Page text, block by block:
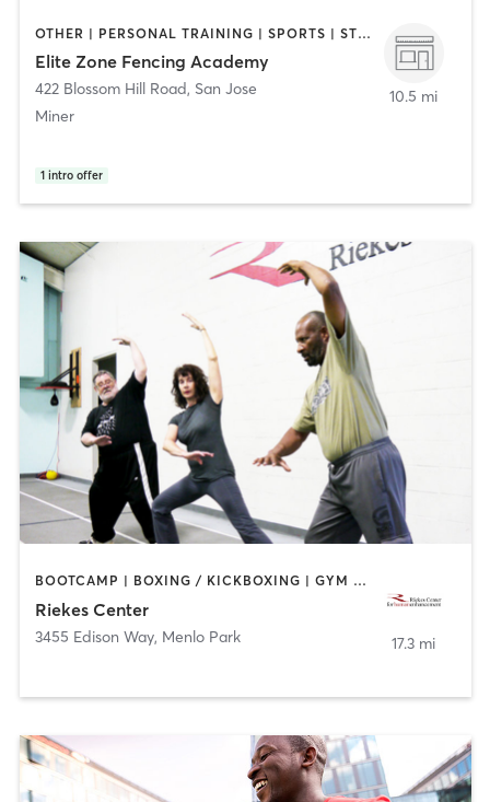
OTHER | PERSONAL TRAINING | SPORTS | STRENGTH TRAINING
Elite Zone Fencing Academy
422 Blossom Hill Road, San Jose
Miner
1 intro offer
10.5 mi
BOOTCAMP | BOXING / KICKBOXING | GYM CLASSES | OTHER | SPORTS | STRENGTH TRAINING | WEIGHT TRAINING | YOGA
Riekes Center
3455 Edison Way, Menlo Park 17.3 mi